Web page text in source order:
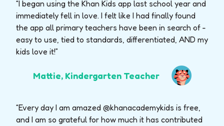
“I began using the Khan Kids app last school year and
immediately fell in love. I felt like I had finally found
the app all primary teachers have been in search of -
easy to use, tied to standards, differentiated, AND my
kids love it!”
Mattie, Kindergarten Teacher
“Every day I am amazed @khanacademykids is free,
and I am so grateful for how much it has contributed